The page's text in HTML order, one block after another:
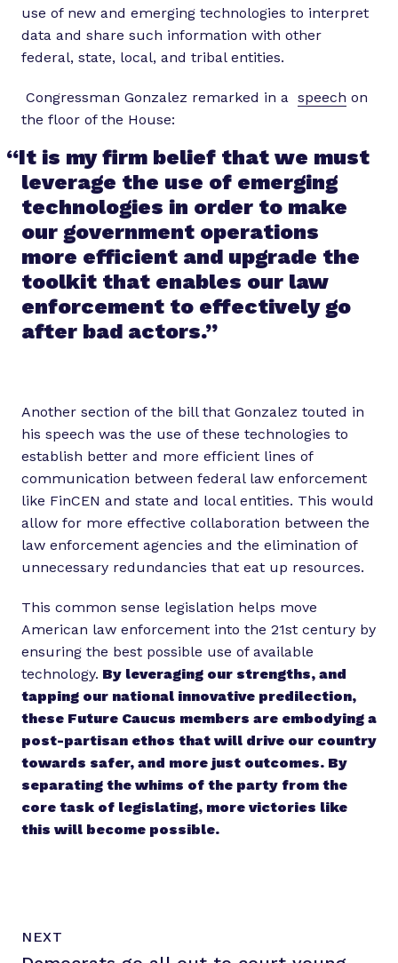
use of new and emerging technologies to interpret
data and share such information with other
federal, state, local, and tribal entities.
Congressman Gonzalez remarked in a speech on
the floor of the House:
“It is my firm belief that we must
leverage the use of emerging
technologies in order to make
our government operations
more efficient and upgrade the
toolkit that enables our law
enforcement to effectively go
after bad actors.”
Another section of the bill that Gonzalez touted in
his speech was the use of these technologies to
establish better and more efficient lines of
communication between federal law enforcement
like FinCEN and state and local entities. This would
allow for more effective collaboration between the
law enforcement agencies and the elimination of
unnecessary redundancies that eat up resources.
This common sense legislation helps move
American law enforcement into the 21st century by
ensuring the best possible use of available
technology. By leveraging our strengths, and
tapping our national innovative predilection,
these Future Caucus members are embodying a
post-partisan ethos that will drive our country
towards safer, and more just outcomes. By
separating the whims of the party from the
core task of legislating, more victories like
this will become possible.
NEXT
e